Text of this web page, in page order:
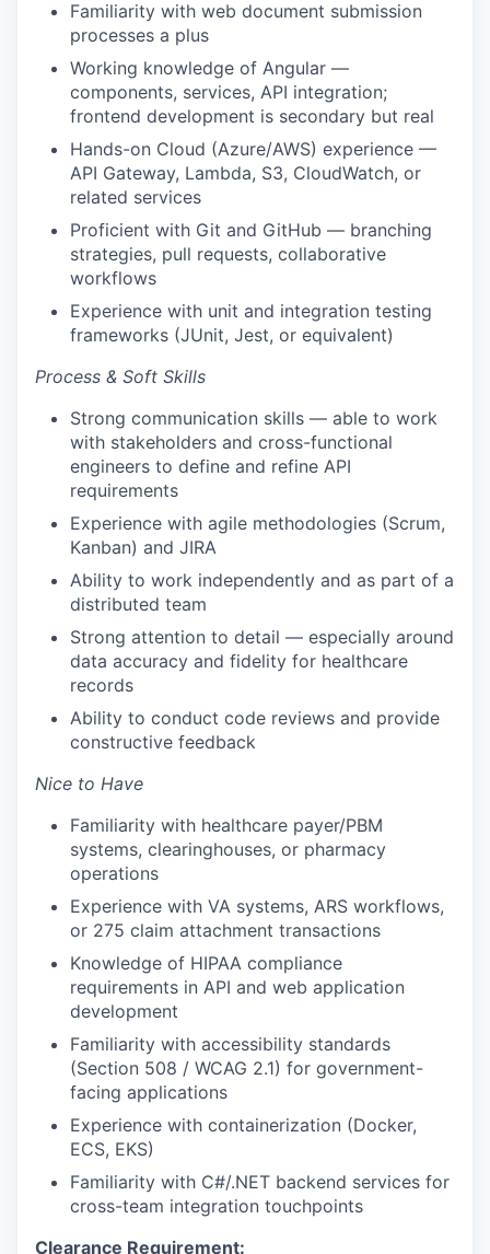
Familiarity with web document submission
processes a plus
Working knowledge of Angular —
components, services, API integration;
frontend development is secondary but real
Hands-on Cloud (Azure/AWS) experience —
API Gateway, Lambda, S3, CloudWatch, or
related services
Proficient with Git and GitHub — branching
strategies, pull requests, collaborative
workflows
Experience with unit and integration testing
frameworks (JUnit, Jest, or equivalent)
Process & Soft Skills
Strong communication skills — able to work
with stakeholders and cross-functional
engineers to define and refine API
requirements
Experience with agile methodologies (Scrum,
Kanban) and JIRA
Ability to work independently and as part of a
distributed team
Strong attention to detail — especially around
data accuracy and fidelity for healthcare
records
Ability to conduct code reviews and provide
constructive feedback
Nice to Have
Familiarity with healthcare payer/PBM
systems, clearinghouses, or pharmacy
operations
Experience with VA systems, ARS workflows,
or 275 claim attachment transactions
Knowledge of HIPAA compliance
requirements in API and web application
development
Familiarity with accessibility standards
(Section 508 / WCAG 2.1) for government-
facing applications
Experience with containerization (Docker,
ECS, EKS)
Familiarity with C#/.NET backend services for
cross-team integration touchpoints
Clearance Requirement: